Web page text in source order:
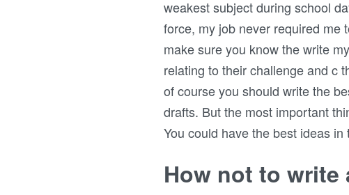
weakest subject during school
force, my job never required me
make sure you know the write
relating to their challenge and c
of course you should write the
drafts. But the most important
You could have the best ideas
How not to write